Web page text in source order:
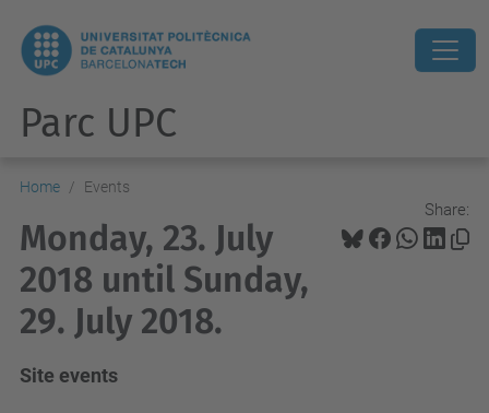
Parc UPC
Home Events
Share:
Monday, 23. July
2018 until Sunday,
29. July 2018.
Site events